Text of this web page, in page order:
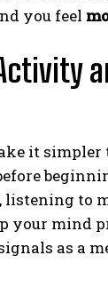
you feel
it simpler
to
your mind
as a